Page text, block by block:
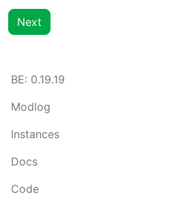
Next
BE: 0.19.19
Modlog
Instances
Docs
Code